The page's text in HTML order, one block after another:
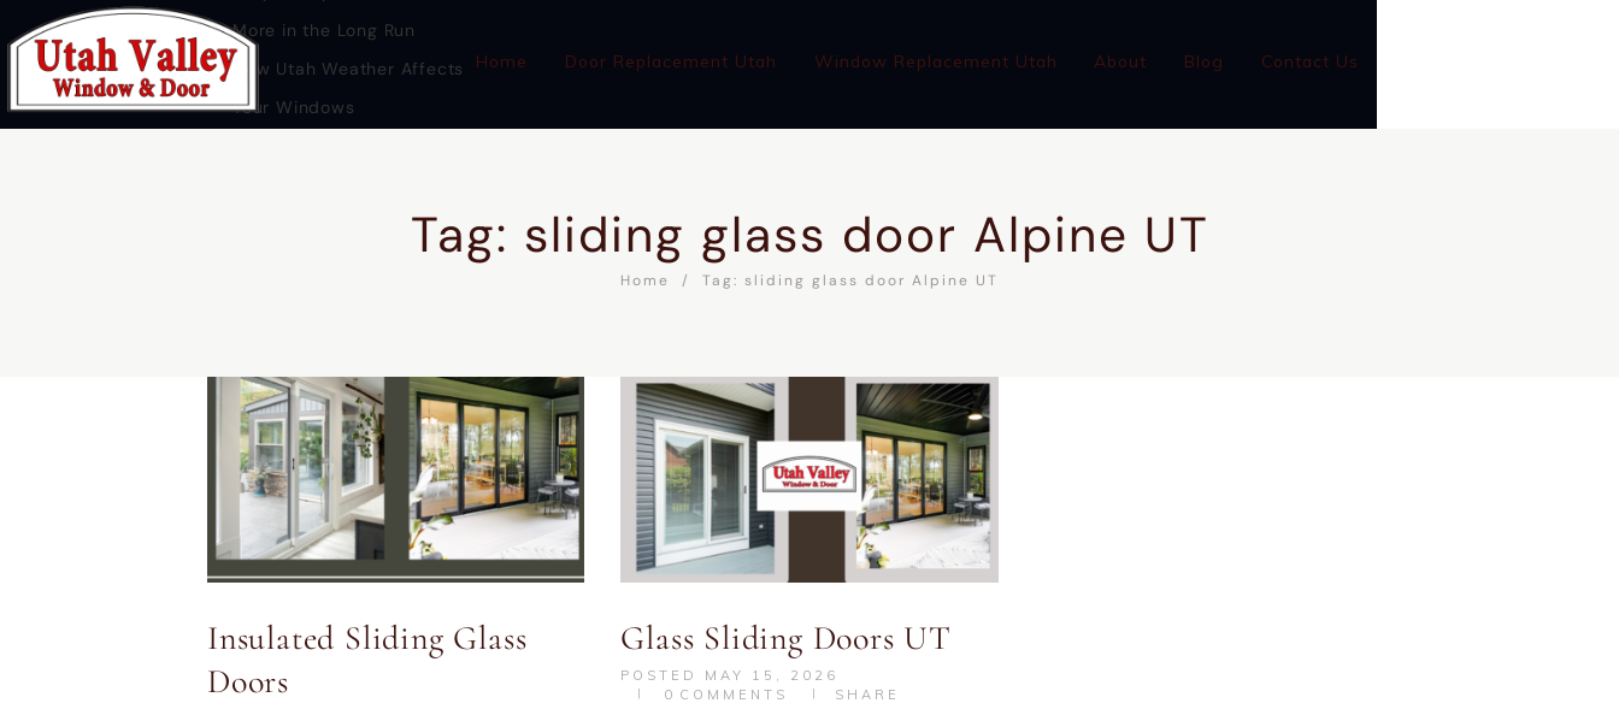
Home Door Replacement Utah Window Replacement Utah About Blog Contact Us
Tag: sliding glass door Alpine UT
Home Tag: sliding glass door Alpine UT
Insulated Sliding Glass
Doors
Glass Sliding Doors UT
POSTED MAY 15, 2026
0 COMMENTS SHARE
More in the Long Run
How Utah Weather Affects
Your Windows
DOOR REPLACEMENT UTAH WINDOW REPLACEMENT UTAH ABOUT
Utah Valley Window and Door LLC© All Rights Reserved.Privacy and Terms of Service Policy